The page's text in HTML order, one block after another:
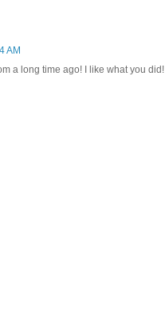
AM
a long time ago! I like what you did!